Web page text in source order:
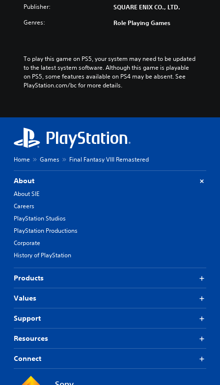
Publisher: SQUARE ENIX CO., LTD.
Genres: Role Playing Games
To play this game on PS5, your system may need to be updated
to the latest system software. Although this game is playable
on PS5, some features available on PS4 may be absent. See
PlayStation.com/bc for more details.
Home Games Final Fantasy VIII Remastered
About
About SIE
Careers
PlayStation Studios
PlayStation Productions
Corporate
History of PlayStation
Products
Values
Support
Resources
Connect